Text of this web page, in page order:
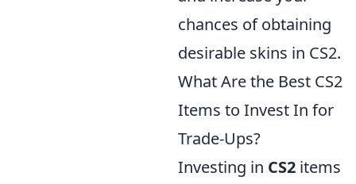
chances of obtaining
desirable skins in CS2.
What Are the Best CS2
Items to Invest In for
Trade-Ups?
Investing in CS2 items